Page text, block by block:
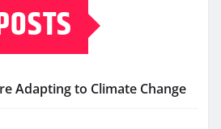
Adapting to Climate Change